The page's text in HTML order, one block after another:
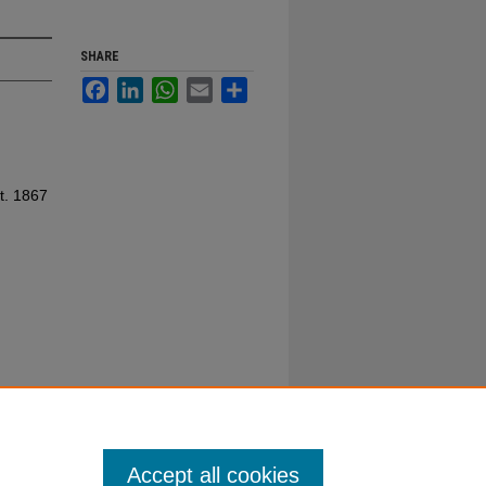
1867
SHARE
FacebookLinkedInWhatsApp
Email
Accept all cookies